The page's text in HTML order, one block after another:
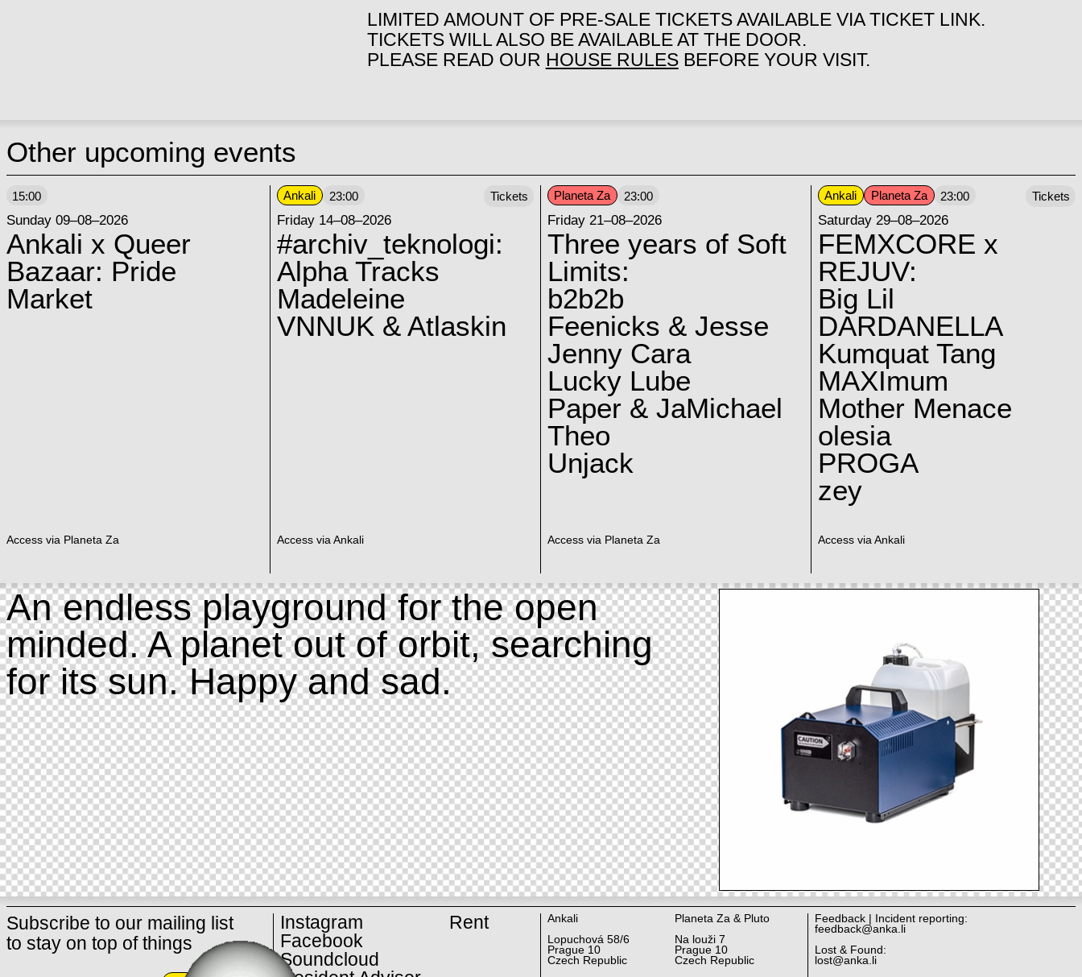
LIMITED AMOUNT OF PRE-SALE TICKETS AVAILABLE VIA TICKET LINK.
TICKETS WILL ALSO BE AVAILABLE AT THE DOOR.
PLEASE READ OUR HOUSE RULESBEFORE YOUR VISIT.
Other upcoming events
15:00
Sunday 09–08–2026
Ankali x Queer
Bazaar: Pride
Market
Access via Planeta Za
Ankali 23:00
Friday 14–08–2026
#archiv_teknologi:
Alpha Tracks
Madeleine
VNNUK & Atlaskin
Access via Ankali
Tickets Planeta Za 23:00
Friday 21–08–2026
Three years of Soft
Limits:
b2b2b
Feenicks & Jesse
Jenny Cara
Lucky Lube
Paper & JaMichael
Theo
Unjack
Access via Planeta Za
Ankali Planeta Za 23:00
Saturday 29–08–2026
FEMXCORE x
REJUV:
Big Lil
DARDANELLA
Kumquat Tang
MAXImum
Mother Menace
olesia
PROGA
zey
Access via Ankali
Tickets
An endless playground for the open
minded. A planet out of orbit, searching
for its sun. Happy and sad.
Subscribe to our mailing list
to stay on top of things
Instagram
Facebook
Soundcloud
Rent
Ankali
Lopuchová 58/6
Prague 10
Czech Republic
Planeta Za & Pluto
Na louži 7
Prague 10
Czech Republic
Feedback | Incident reporting:
feedback@anka.li
Lost & Found:
lost@anka.li